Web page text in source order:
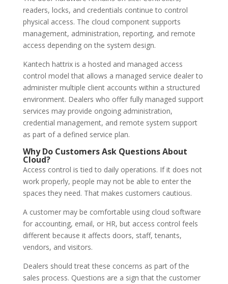
readers, locks, and credentials continue to control
physical access. The cloud component supports
management, administration, reporting, and remote
access depending on the system design.
Kantech hattrix is a hosted and managed access
control model that allows a managed service dealer to
administer multiple client accounts within a structured
environment. Dealers who offer fully managed support
services may provide ongoing administration,
credential management, and remote system support
as part of a defined service plan.
Why Do Customers Ask Questions About
Cloud?
Access control is tied to daily operations. If it does not
work properly, people may not be able to enter the
spaces they need. That makes customers cautious.
A customer may be comfortable using cloud software
for accounting, email, or HR, but access control feels
different because it affects doors, staff, tenants,
vendors, and visitors.
Dealers should treat these concerns as part of the
sales process. Questions are a sign that the customer